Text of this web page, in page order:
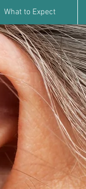
What to Expect